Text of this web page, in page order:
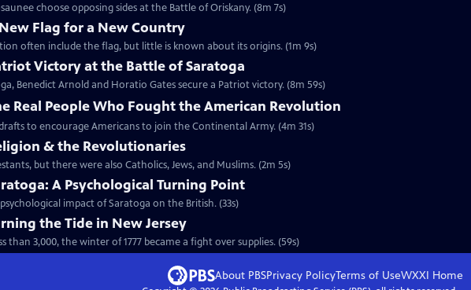
choose opposing sides at the Battle of Oriskany. (8m 7s)
Flag for a New Country
often include the flag, but little is known about its origins. (1m 9s)
Victory at the Battle of Saratoga
Benedict Arnold and Horatio Gates secure a Patriot victory. (8m 59s)
Real People Who Fought the American Revolution
to encourage Americans to join the Continental Army. (4m 31s)
& the Revolutionaries
but there were also Catholics, Jews, and Muslims. (2m 5s)
A Psychological Turning Point
impact of Saratoga on the British. (33s)
the Tide in New Jersey
3,000, the winter of 1777 became a fight over supplies. (59s)
About PBSPrivacy PolicyTerms of UseWXXI Home